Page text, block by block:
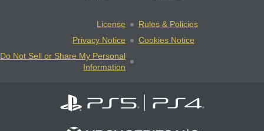
License
Rules & Policies
Privacy Notice
Cookies Notice
Do Not Sell or Share My Personal
Information